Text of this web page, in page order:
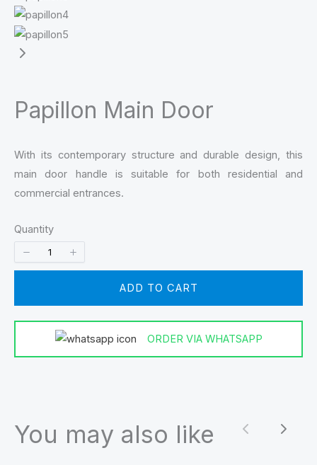
Papillon Main Door
With its contemporary structure and durable design, this
main door handle is suitable for both residential and
commercial entrances.
Quantity
ADD TO CART
ORDER VIA WHATSAPP
You may also like